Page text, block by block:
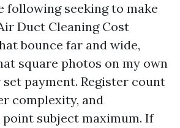
following seeking to make
Duct Cleaning Cost
bounce far and wide,
square photos on my own
payment. Register count
complexity, and
subject maximum. If